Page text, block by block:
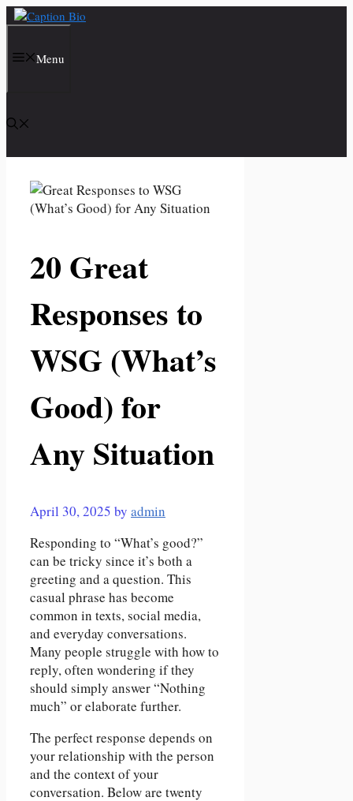
Skip
contentMenu
20 Great
Responses to
WSG (What’s
Good) for
Any Situation
April 30, 2025 by admin
Responding to “What’s good?”
can be tricky since it’s both a
greeting and a question. This
casual phrase has become
common in texts, social media,
and everyday conversations.
Many people struggle with how to
reply, often wondering if they
should simply answer “Nothing
much” or elaborate further.
The perfect response depends on
your relationship with the person
and the context of your
conversation. Below are twenty